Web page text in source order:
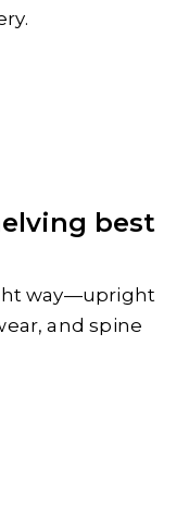
best
way—upright
and spine